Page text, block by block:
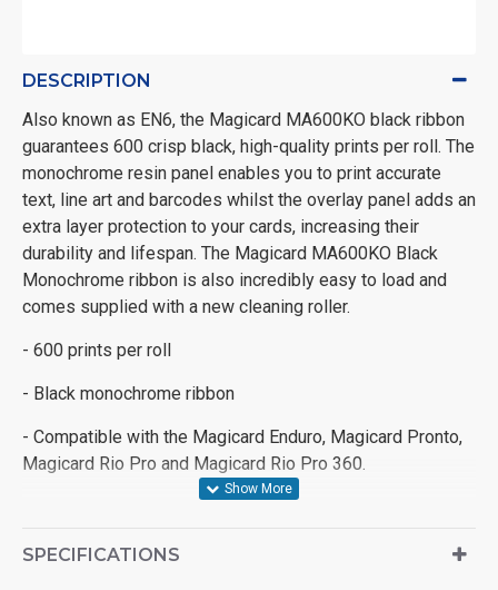
DESCRIPTION
Also known as EN6, the Magicard MA600KO black ribbon
guarantees 600 crisp black, high-quality prints per roll. The
monochrome resin panel enables you to print accurate
text, line art and barcodes whilst the overlay panel adds an
extra layer protection to your cards, increasing their
durability and lifespan. The Magicard MA600KO Black
Monochrome ribbon is also incredibly easy to load and
comes supplied with a new cleaning roller.
- 600 prints per roll
- Black monochrome ribbon
- Compatible with the Magicard Enduro, Magicard Pronto,
Magicard Rio Pro and Magicard Rio Pro 360.
SPECIFICATIONS